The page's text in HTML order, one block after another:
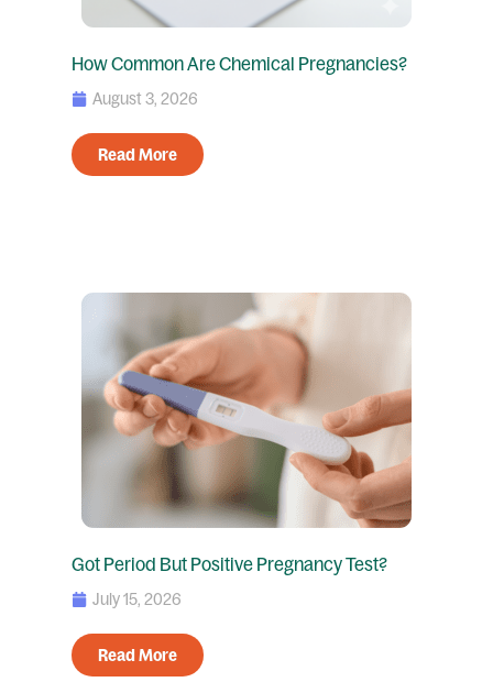
How Common Are Chemical Pregnancies?
August 3, 2026
Read More
Got Period But Positive Pregnancy Test?
July 15, 2026
Read More